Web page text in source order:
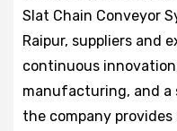
Slat Chain Conveyor
Raipur, suppliers and
continuous
manufacturing, and
the company